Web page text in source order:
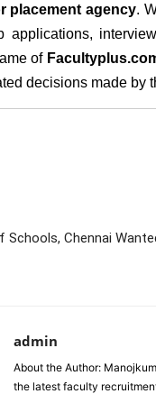
placement agency.
applications,
of
decisions made by
Schools, Chennai
admin
About the Author:
the latest faculty